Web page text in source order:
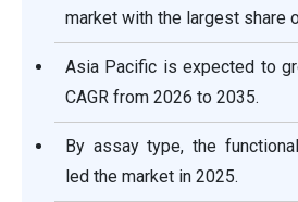
market with the largest share
Asia Pacific is expected to
CAGR from 2026 to 2035.
By assay type, the
led the market in 2025.